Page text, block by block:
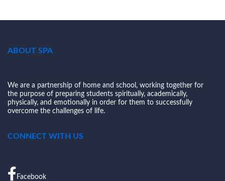
ABOUT SPA
We are a partnership of home and school, working together for
the purpose of preparing students spiritually, academically,
physically, and emotionally in order for them to successfully
overcome the challenges of life.
CONNECT WITH US
Facebook